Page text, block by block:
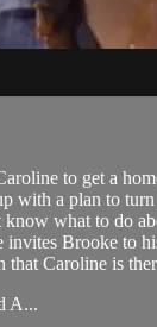
to get a
with a plan to
know what to do
invites Brooke to
that Caroline is
A...